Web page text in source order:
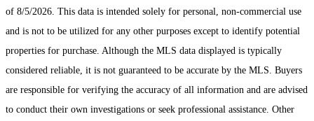
of 8/5/2026. This data is intended solely for personal, non-commercial use
and is not to be utilized for any other purposes except to identify potential
properties for purchase. Although the MLS data displayed is typically
considered reliable, it is not guaranteed to be accurate by the MLS. Buyers
are responsible for verifying the accuracy of all information and are advised
to conduct their own investigations or seek professional assistance. Other